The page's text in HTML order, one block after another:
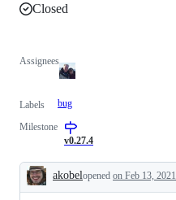
Closed
Assignees
Labels bug
Milestone
v0.27.4
Description
akobelopened on Feb 13, 2021